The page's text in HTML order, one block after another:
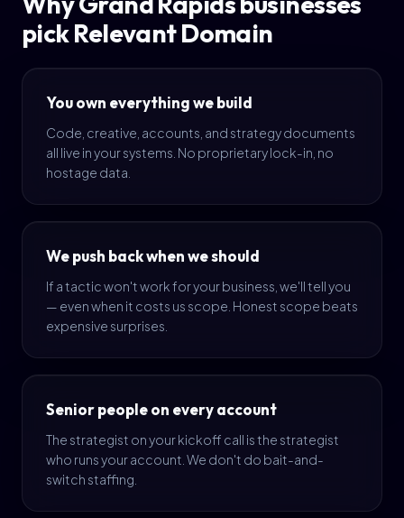
pick Relevant Domain
You own everything we build
Code, creative, accounts, and strategy documents
all live in your systems. No proprietary lock-in, no
hostage data.
We push back when we should
If a tactic won't work for your business, we'll tell you
— even when it costs us scope. Honest scope beats
expensive surprises.
Senior people on every account
The strategist on your kickoff call is the strategist
who runs your account. We don't do bait-and-
switch staffing.